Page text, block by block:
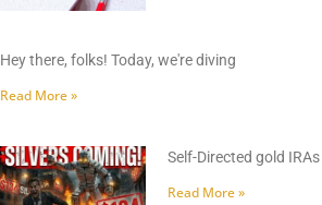
Hey there, folks! Today, we're diving
Read More »
Self-Directed gold
Read More »